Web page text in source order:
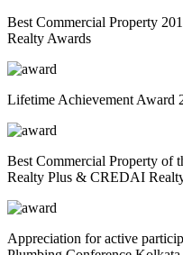
Best Commercial Property
Realty Awards
Lifetime Achievement Award
Best Commercial Property of
Realty Plus & CREDAI
Appreciation for active